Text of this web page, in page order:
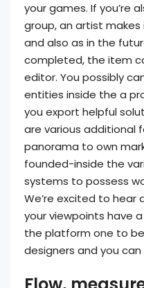
your games. If you’re
group, an artist
and also as in the
completed, the item
editor. You possibly
entities inside the a
you export helpful
are various additional
panorama to own
founded-inside the
systems to possess
We’re excited to hear
your viewpoints have
the platform one to
designers and you